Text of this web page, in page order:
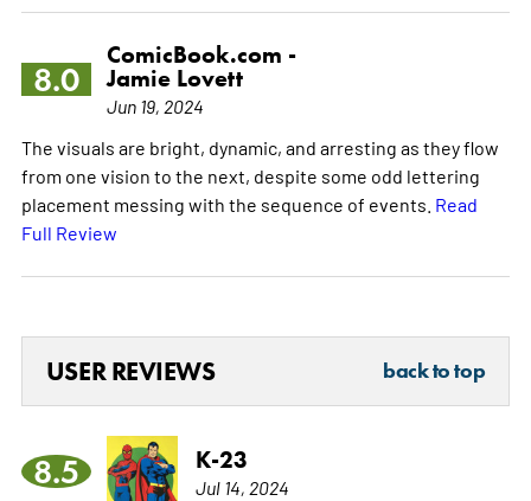
8.0
ComicBook.com -
Jamie Lovett
Jun 19, 2024
The visuals are bright, dynamic, and arresting as they flow
from one vision to the next, despite some odd lettering
placement messing with the sequence of events. Read
Full Review
USER REVIEWS back to top
8.5 K-23
Jul 14, 2024